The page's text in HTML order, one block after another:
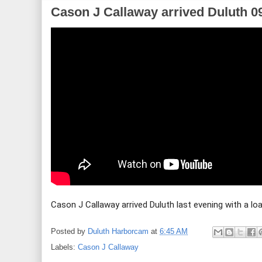
Cason J Callaway arrived Duluth
Cason J Callaway arrived Duluth last evening with a
Posted by Duluth Harborcam at 6:45 AM
Labels: Cason J Callaway